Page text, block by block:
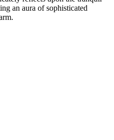
an aura of sophisticated